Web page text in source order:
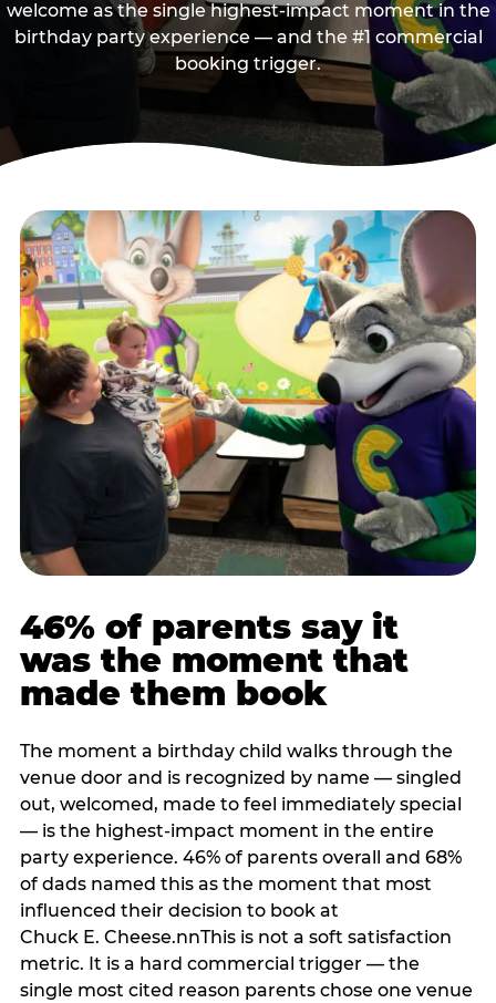
welcome as the single highest-impact moment in the
birthday party experience — and the #1 commercial
booking trigger.
46% of parents say it
was the moment that
made them book
The moment a birthday child walks through the
venue door and is recognized by name — singled
out, welcomed, made to feel immediately special
— is the highest-impact moment in the entire
party experience. 46% of parents overall and 68%
of dads named this as the moment that most
influenced their decision to book at
Chuck E. Cheese.nnThis is not a soft satisfaction
metric. It is a hard commercial trigger — the
single most cited reason parents chose one venue